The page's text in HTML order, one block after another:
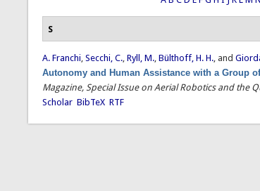
S
A. Franchi,Secchi, C.,Ryll, M.,Bülthoff, H. H., and
Autonomy and Human Assistance with a Group
Magazine, Special Issue on Aerial Robotics and the
Scholar BibTeX RTF